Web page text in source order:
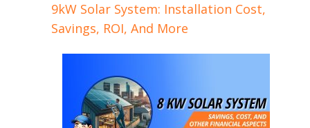
9kW Solar System: Installation Cost,
Savings, ROI, And More